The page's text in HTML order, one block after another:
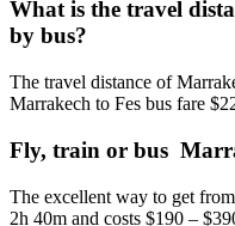
What is the travel
by bus?
The travel distance of
Marrakech to Fes bus fare
Fly, train or bus
The excellent way to get
2h 40m and costs $190 –